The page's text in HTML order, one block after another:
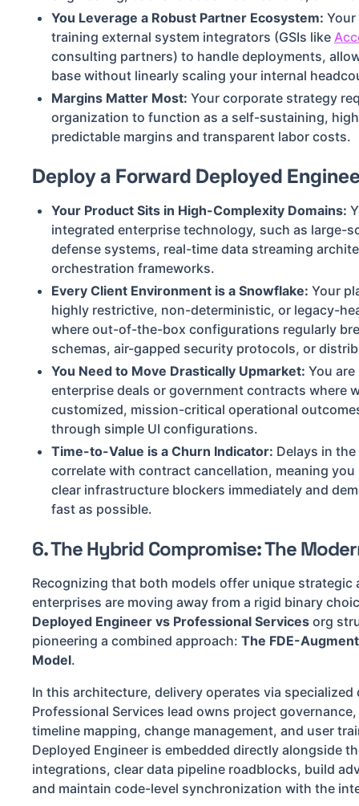
You Leverage a Robust Partner Ecosystem:
training external system integrators (GSIs like
consulting partners) to handle deployments,
base without linearly scaling your internal
Margins Matter Most: Your corporate strategy
organization to function as a self-sustaining,
predictable margins and transparent labor costs.
Deploy a Forward Deployed
Your Product Sits in High-Complexity Domains:
integrated enterprise technology, such as large-
defense systems, real-time data streaming
orchestration frameworks.
Every Client Environment is a Snowflake: Your
highly restrictive, non-deterministic, or legacy-
where out-of-the-box configurations regularly
schemas, air-gapped security protocols, or
You Need to Move Drastically Upmarket: You
enterprise deals or government contracts where
customized, mission-critical operational
through simple UI configurations.
Time-to-Value is a Churn Indicator: Delays in
correlate with contract cancellation, meaning
clear infrastructure blockers immediately and
fast as possible.
6. The Hybrid Compromise: The
Recognizing that both models offer unique strategic
enterprises are moving away from a rigid binary
Deployed Engineer vs Professional Services org
pioneering a combined approach: The FDE-
Model.
In this architecture, delivery operates via
Professional Services lead owns project
timeline mapping, change management, and user
Deployed Engineer is embedded directly alongside
integrations, clear data pipeline roadblocks, build
and maintain code-level synchronization with the